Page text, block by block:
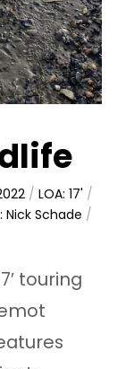
/LOA: 17' /
Nick Schade /
touring